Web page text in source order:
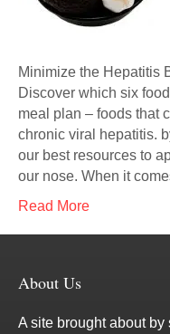
Minimize the Hepatitis
Discover which six
meal plan – foods that
chronic viral hepatitis.
our best resources to
our nose. When it
Read More
About Us
A site brought about